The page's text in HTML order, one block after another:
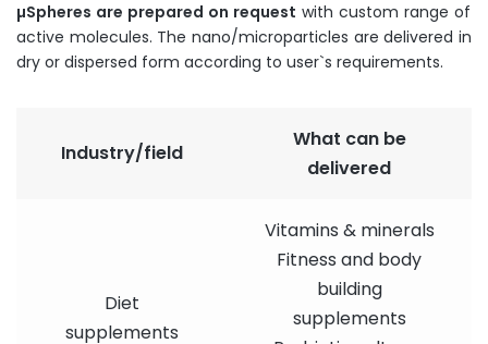
µSpheres are prepared on request with custom range of
active molecules. The nano/microparticles are delivered in
dry or dispersed form according to user`s requirements.
Industry/field
What can be
delivered
Diet
supplements
Vitamins & minerals
Fitness and body
building
supplements